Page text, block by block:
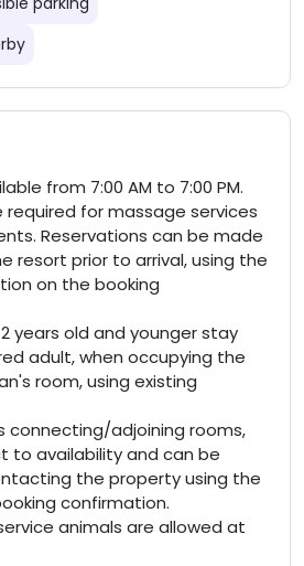
from 7:00 AM to 7:00 PM.
required for massage services
Reservations can be made
resort prior to arrival, using the
on the booking
years old and younger stay
adult, when occupying the
room, using existing
connecting/adjoining rooms,
to availability and can be
the property using the
confirmation.
animals are allowed at